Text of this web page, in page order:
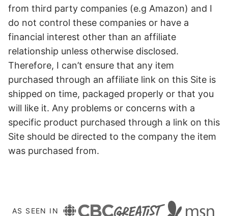
from third party companies (e.g Amazon) and I
do not control these companies or have a
financial interest other than an affiliate
relationship unless otherwise disclosed.
Therefore, I can’t ensure that any item
purchased through an affiliate link on this Site is
shipped on time, packaged properly or that you
will like it. Any problems or concerns with a
specific product purchased through a link on this
Site should be directed to the company the item
was purchased from.
AS SEEN IN